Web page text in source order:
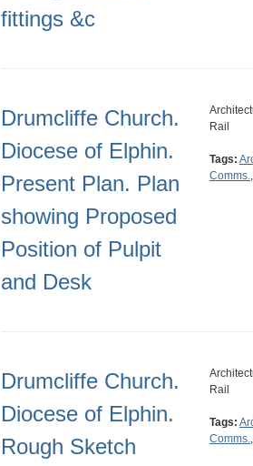
fittings &c
Drumcliffe Church.
Diocese of Elphin.
Present Plan. Plan
showing Proposed
Position of Pulpit
and Desk
Rail
Tags:
Comms.,
Drumcliffe Church.
Diocese of Elphin.
Rough Sketch
Rail
Tags:
Comms.,